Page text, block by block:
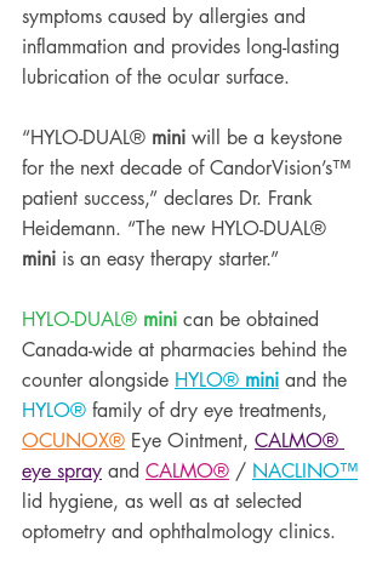
symptoms caused by allergies and
inflammation and provides long-lasting
lubrication of the ocular surface.
“HYLO-DUAL® mini will be a keystone
for the next decade of CandorVision’s™
patient success,” declares Dr. Frank
Heidemann. “The new HYLO-DUAL®
mini is an easy therapy starter.”
HYLO-DUAL® mini can be obtained
Canada-wide at pharmacies behind the
counter alongside HYLO® mini and the
HYLO® family of dry eye treatments,
OCUNOX® Eye Ointment, CALMO®
eye spray and CALMO® / NACLINO™
lid hygiene, as well as at selected
optometry and ophthalmology clinics.